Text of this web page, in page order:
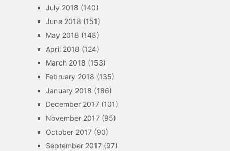
July 2018 (140)
June 2018 (151)
May 2018 (148)
April 2018 (124)
March 2018 (153)
February 2018 (135)
January 2018 (186)
December 2017(101)
November 2017(95)
October 2017(90)
September 2017(97)